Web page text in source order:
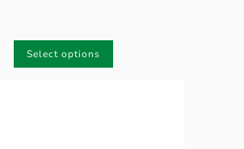
Select options